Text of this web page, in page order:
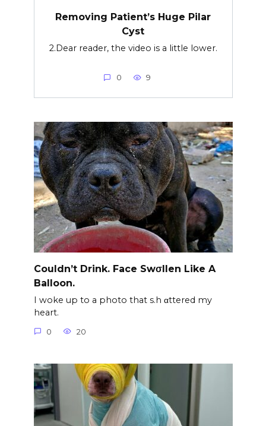
Removing Patient’s Huge Pilar
Cyst
2.Dear reader, the video is a little lower.
0 9
Couldn’t Drink. Face Swσllen Like A
Balloon.
I woke up to a photo that s.h αttered my
heart.
0 20